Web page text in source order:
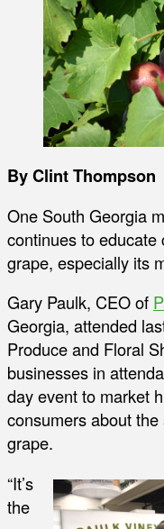
By Clint Thompson
One South Georgia
continues to
grape, especially its
Gary Paulk, CEO of
Georgia, attended
Produce and Floral
businesses in
day event to market
consumers about
grape.
“It’s
the